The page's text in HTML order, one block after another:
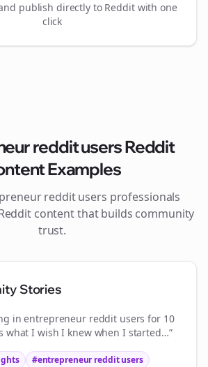
publish directly to Reddit with one
click
reddit usersReddit
Examples
reddit users professionals
content that builds community
trust.
Stories
inentrepreneur reddit users for 10
what I wish I knew when I started…”
#entrepreneur reddit users